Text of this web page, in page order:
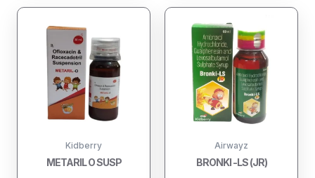
Kidberry
METARIL O SUSP
Airwayz
BRONKI -LS (JR)